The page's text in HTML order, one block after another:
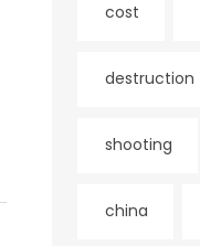
cost
destruction
shooting
china